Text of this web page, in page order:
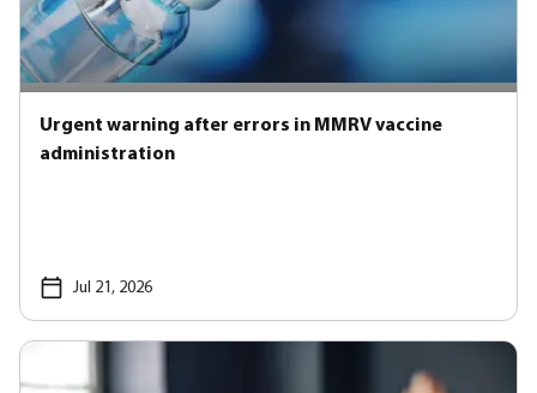
Urgent warning after errors in MMRV vaccine
administration
Jul 21, 2026